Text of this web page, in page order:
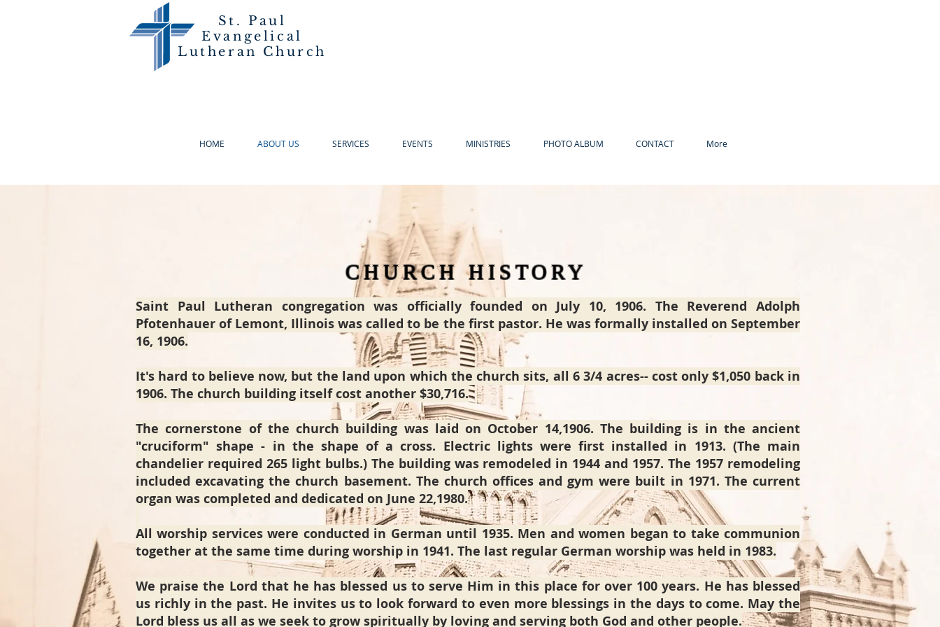
St. Paul
Evangelical
Lutheran Church
HOME ABOUT US SERVICES EVENTS MINISTRIES PHOTO ALBUM CONTACT More
CHURCH HISTORY
Saint Paul Lutheran congregation was officially founded on July 10, 1906. The Reverend Adolph
Pfotenhauer of Lemont, Illinois was called to be the first pastor. He was formally installed on September
16, 1906.
It's hard to believe now, but the land upon which the church sits, all 6 3/4 acres-- cost only $1,050 back in
1906. The church building itself cost another $30,716.
The cornerstone of the church building was laid on October 14,1906. The building is in the ancient
"cruciform" shape - in the shape of a cross. Electric lights were first installed in 1913. (The main
chandelier required 265 light bulbs.) The building was remodeled in 1944 and 1957. The 1957 remodeling
included excavating the church basement. The church offices and gym were built in 1971. The current
organ was completed and dedicated on June 22,1980.
All worship services were conducted in German until 1935. Men and women began to take communion
together at the same time during worship in 1941. The last regular German worship was held in 1983.
We praise the Lord that he has blessed us to serve Him in this place for over 100 years. He has blessed
us richly in the past. He invites us to look forward to even more blessings in the days to come. May the
Lord bless us all as we seek to grow spiritually by loving and serving both God and other people.